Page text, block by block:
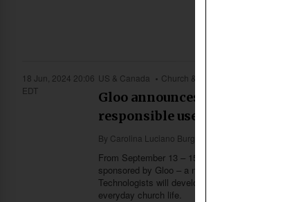
18 Jun, 2024 20:06
EDT
US & Canada Church & Missions
Gloo announces its 2024
responsible use of AI
By Carolina Luciano Burgos
From September 13 – 15, 2024, technologists will
sponsored by Gloo – a network connecting the
Technologists will develop new concepts, ideas
everyday church life.